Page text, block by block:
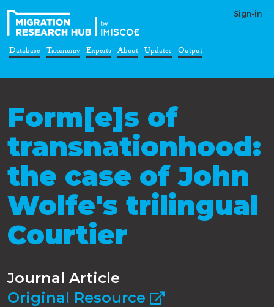
Sign-in
Database Taxonomy Experts About Updates Output
Form[e]s of
transnationhood:
the case of John
Wolfe's trilingual
Courtier
Journal Article
Original Resource